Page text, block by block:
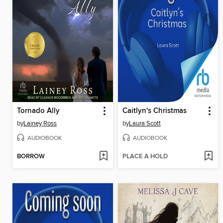
Tornado Ally
byLainey Ross
AUDIOBOOK
BORROW
Caitlyn's Christmas
byLaura Scott
AUDIOBOOK
PLACE A HOLD